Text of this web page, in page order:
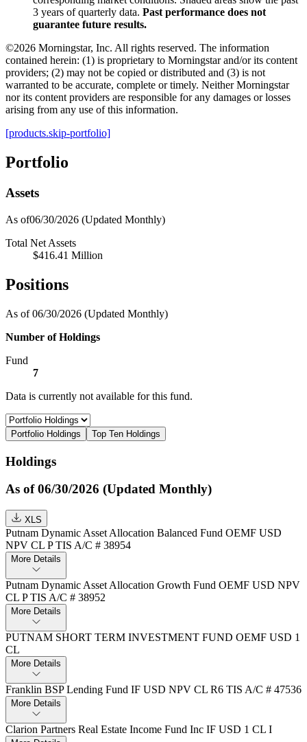
3 years of quarterly data. Past performance does not
guarantee future results.
©2026 Morningstar, Inc. All rights reserved. The information
contained herein: (1) is proprietary to Morningstar and/or its content
providers; (2) may not be copied or distributed and (3) is not
warranted to be accurate, complete or timely. Neither Morningstar
nor its content providers are responsible for any damages or losses
arising from any use of this information.
[products.skip-portfolio]
Portfolio
Assets
As of06/30/2026 (Updated Monthly)
Total Net Assets
$416.41 Million
Positions
As of 06/30/2026 (Updated Monthly)
Number of Holdings
Fund
7
Data is currently not available for this fund.
Portfolio Holdings Top Ten Holdings
Holdings
As of 06/30/2026 (Updated Monthly)
XLS
Putnam Dynamic Asset Allocation Balanced Fund OEMF USD
NPV CL P TIS A/C # 38954
More Details
Putnam Dynamic Asset Allocation Growth Fund OEMF USD NPV
CL P TIS A/C # 38952
More Details
PUTNAM SHORT TERM INVESTMENT FUND OEMF USD 1
CL
More Details
Franklin BSP Lending Fund IF USD NPV CL R6 TIS A/C # 47536
More Details
Clarion Partners Real Estate Income Fund Inc IF USD 1 CL I